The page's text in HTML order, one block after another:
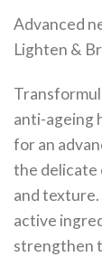
Advanced
Lighten &
anti-ageing
for an
the delicate
and
active
strengthen